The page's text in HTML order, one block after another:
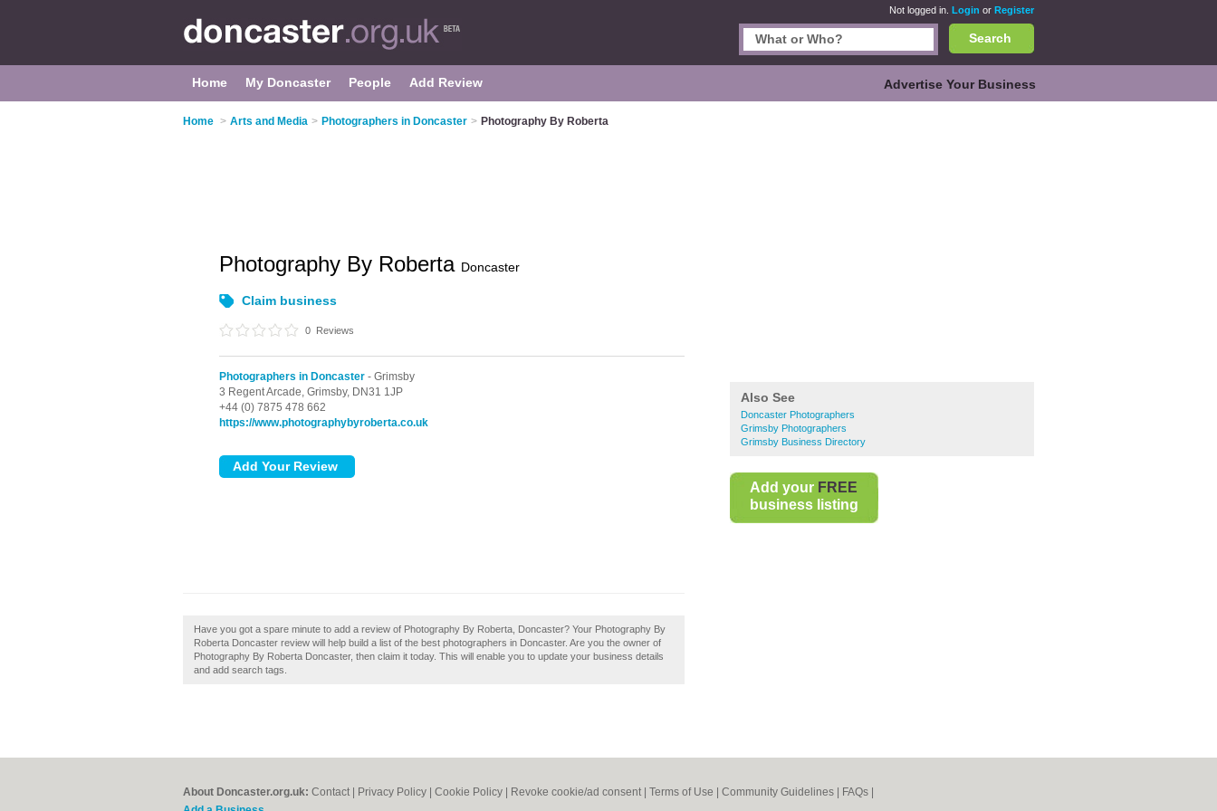
Not logged in. Login or Register
Search
Home My Doncaster People Add Review Advertise Your Business
Home > Arts and Media > Photographers in Doncaster > Photography By Roberta
Also See
Doncaster Photographers
Grimsby Photographers
Grimsby Business Directory
Add your FREE
business listing
Photography By Roberta Doncaster
Claim business
0 Reviews
Photographers in Doncaster - Grimsby
3 Regent Arcade, Grimsby, DN31 1JP
+44 (0) 7875 478 662
https://www.photographybyroberta.co.uk
Have you got a spare minute to add a review of Photography By Roberta, Doncaster? Your Photography By
Roberta Doncaster review will help build a list of the best photographers in Doncaster. Are you the owner of
Photography By Roberta Doncaster, then claim it today. This will enable you to update your business details
and add search tags.
About Doncaster.org.uk: Contact Privacy Policy Cookie Policy Revoke cookie/ad consent | Terms of Use Community Guidelines FAQs